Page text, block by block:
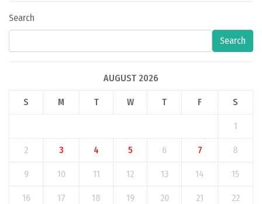
Search
Search
AUGUST 2026
S M T W T F S
1
2 3 4 5 6 7 8
9 10 11 12 13 14 15
16 17 18 19 20 21 22